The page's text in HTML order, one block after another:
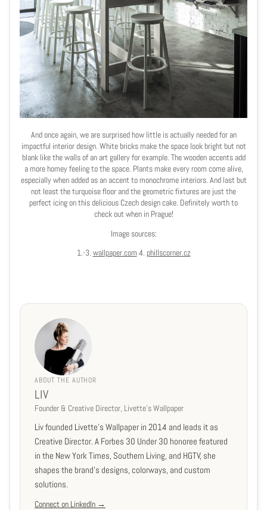
And once again, we are surprised how little is actually needed for an
impactful interior design. White bricks make the space look bright but not
blanklike the walls of an art gallery for example. The wooden accents add
a more homey feeling to the space. Plants make every room come alive,
especially when added as an accent to monochrome interiors. And last but
not least the turquoise floor and the geometric fixtures are just the
perfect icing on this delicious Czech design cake. Definitely worth to
check out when in Prague!
Image sources:
1.-3. wallpaper.com 4. phillscorner.cz
ABOUT THE AUTHOR
LIV
Founder & Creative Director, Livette's Wallpaper
Liv founded Livette's Wallpaper in 2014 and leads it as
Creative Director. A Forbes 30 Under 30 honoree featured
in the New York Times, Southern Living, and HGTV, she
shapes the brand's designs, colorways, and custom
solutions.
Connect on LinkedIn →